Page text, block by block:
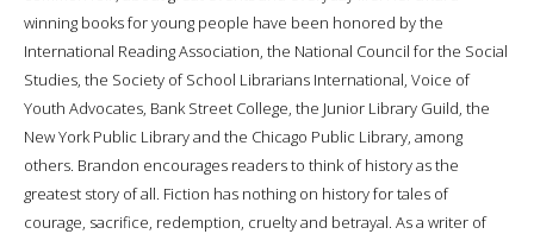
winning books for young people have been honored by the
International Reading Association, the National Council for the Social
Studies, the Society of School Librarians International, Voice of
Youth Advocates, Bank Street College, the Junior Library Guild, the
New York Public Library and the Chicago Public Library, among
others. Brandon encourages readers to think of history as the
greatest story of all. Fiction has nothing on history for tales of
courage, sacrifice, redemption, cruelty and betrayal. As a writer of